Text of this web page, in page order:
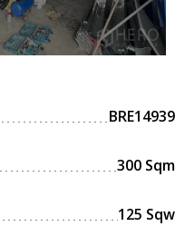
BRE14939
300 Sqm
125 Sqw